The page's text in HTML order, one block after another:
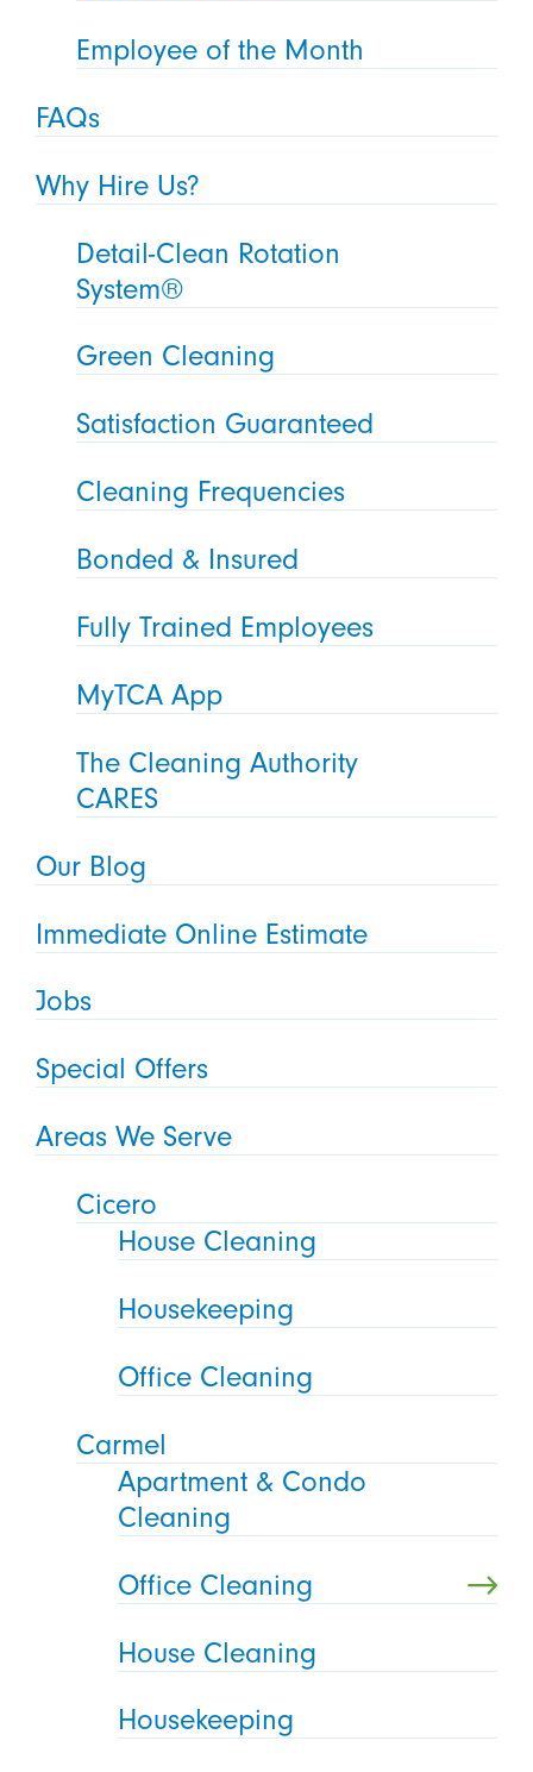
Employee of the Month
FAQs
Why Hire Us?
Detail-Clean Rotation
System®
Green Cleaning
Satisfaction Guaranteed
Cleaning Frequencies
Bonded & Insured
Fully Trained Employees
MyTCA App
The Cleaning Authority
CARES
Our Blog
Immediate Online Estimate
Jobs
Special Offers
Areas We Serve
Cicero
House Cleaning
Housekeeping
Office Cleaning
Carmel
Apartment & Condo
Cleaning
Office Cleaning
House Cleaning
Housekeeping